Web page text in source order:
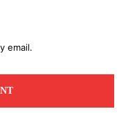
email.